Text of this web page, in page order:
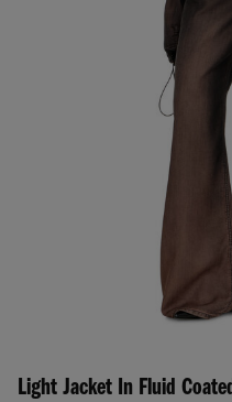
Light Jacket In Fluid